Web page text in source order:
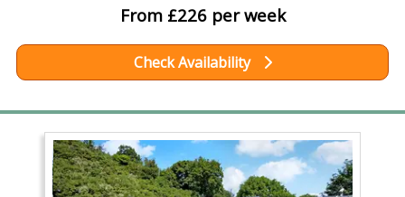
From £226 per week
Check Availability